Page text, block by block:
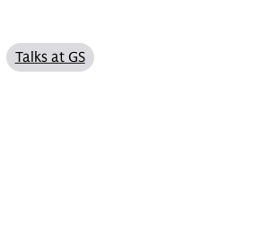
Talks at GS